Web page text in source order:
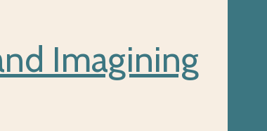
Imagining